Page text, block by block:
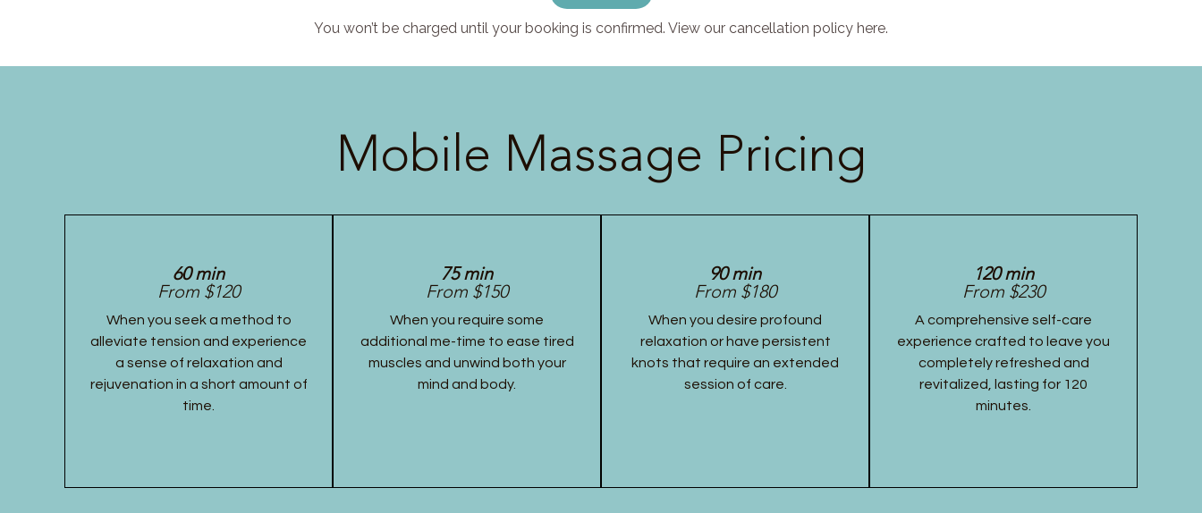
You won’t be charged until your booking is confirmed. View our cancellation policy here.
Mobile Massage Pricing
60 min
From $120
When you seek a method to
alleviate tension and experience
a sense of relaxation and
rejuvenation in a short amount of
time.
75 min
From $150
When you require some
additional me-time to ease tired
muscles and unwind both your
mind and body.
90 min
From $180
When you desire profound
relaxation or have persistent
knots that require an extended
session of care.
120 min
From $230
A comprehensive self-care
experience crafted to leave you
completely refreshed and
revitalized, lasting for 120
minutes.